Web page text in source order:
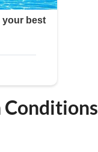
Conditions